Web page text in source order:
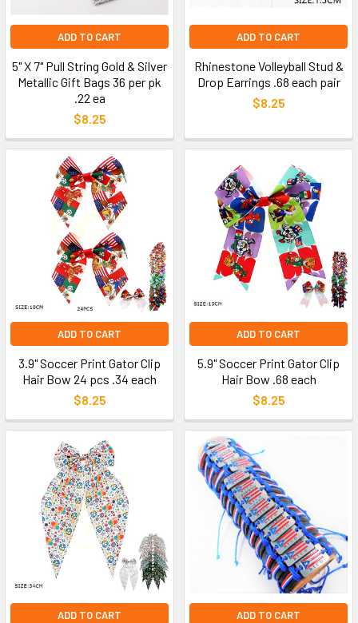
ADD TO CART
5" X 7" Pull String Gold & Silver
Metallic Gift Bags 36 per pk
.22 ea
$8.25
ADD TO CART
Rhinestone Volleyball Stud &
Drop Earrings .68 each pair
$8.25
ADD TO CART
3.9" Soccer Print Gator Clip
Hair Bow 24 pcs .34 each
$8.25
ADD TO CART
5.9" Soccer Print Gator Clip
Hair Bow .68 each
$8.25
ADD TO CART ADD TO CART